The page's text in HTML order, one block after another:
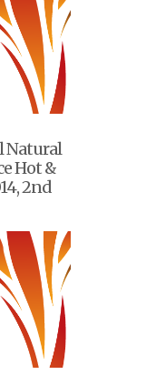
Natural
Hot &
2nd